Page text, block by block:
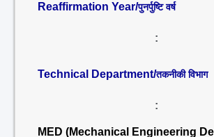
Reaffirmation Year/पुनर्पुष्टि वर्ष
:
Technical Department/तकनीकी विभाग
:
MED (Mechanical Engineering